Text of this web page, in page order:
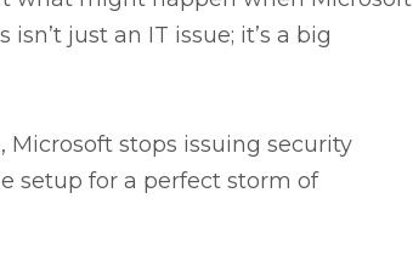
just an IT issue; it’s a big
Microsoft stops issuing security
setup for a perfect storm of